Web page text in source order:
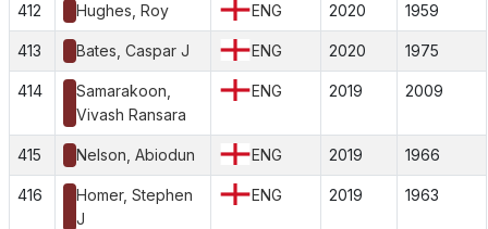
412 Hughes, Roy ENG 2020 1959
413 Bates, Caspar J ENG 2020 1975
414
Samarakoon,
Vivash Ransara
ENG 2019 2009
415 Nelson, Abiodun ENG 2019 1966
416
Homer, Stephen
J
ENG 2019 1963